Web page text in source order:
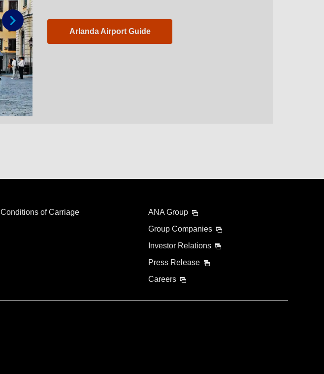
Next
Arlanda Airport Guide
Conditions of Carriage
ANA Group
Group Companies
Investor Relations
Press Release
Careers